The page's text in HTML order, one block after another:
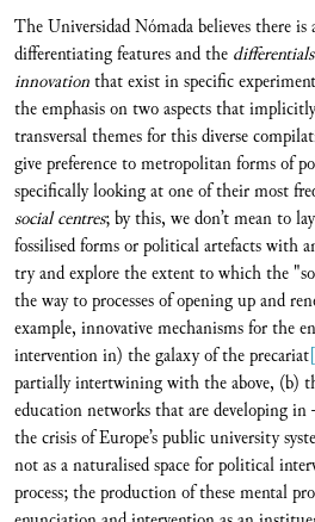
The Universidad Nómada believes there
differentiating features and the
innovationthat exist in specific
the emphasis on two aspects that
transversal themes for this diverse
give preference to metropolitan forms of
specifically looking at one of their most
social centres; by this, we don’t mean to
fossilised forms or political artefacts with
try and explore the extent to which the
the way to processes of opening up and
example, innovative mechanisms for the
intervention in) the galaxy of the precariat
partially intertwining with the above, (b)
education networks that are developing
the crisis of Europe’s public university
not as a naturalised space for political
process; the production of these mental